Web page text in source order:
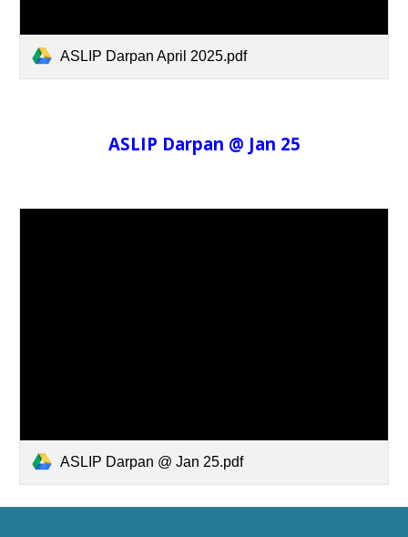
ASLIP Darpan April 2025.pdf
ASLIP Darpan @ Jan 25
ASLIP Darpan @ Jan 25.pdf